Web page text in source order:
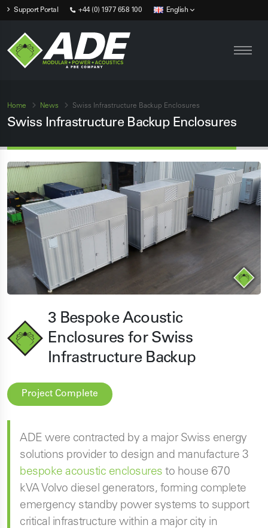
Support Portal +44 (0) 1977 658 100 English
Swiss Infrastructure Backup Enclosures
Home News Swiss Infrastructure Backup Enclosures
3 Bespoke Acoustic
Enclosures for Swiss
Infrastructure Backup
Project Complete
ADE were contracted by a major Swiss energy
solutions provider to design and manufacture 3
bespoke acoustic enclosures to house 670
kVA Volvo diesel generators, forming complete
emergency standby power systems to support
critical infrastructure within a major city in